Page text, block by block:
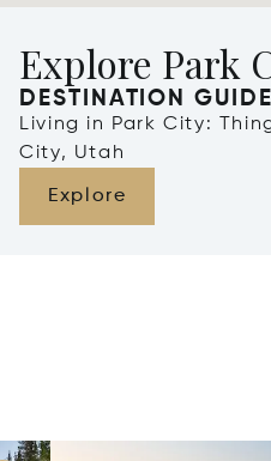
Explore Park
DESTINATION GUIDE
Living in Park City:
City, Utah
Explore